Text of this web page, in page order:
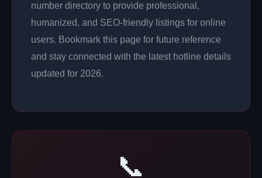
number directory to provide professional,
humanized, and SEO-friendly listings for online
users. Bookmark this page for future reference
and stay connected with the latest hotline details
updated for 2026.
📞